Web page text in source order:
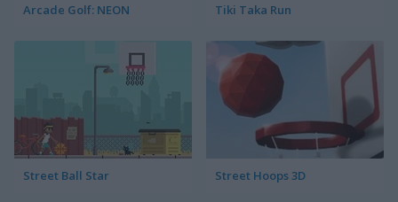
Arcade Golf: NEON Tiki Taka Run
Street Ball Star Street Hoops 3D